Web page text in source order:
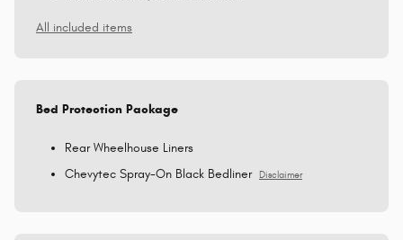
All included items
Bed Protection Package
Rear Wheelhouse Liners
Chevytec Spray-On Black Bedliner
Disclaimer